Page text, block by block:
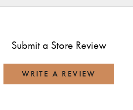
Submit a Store Review
WRITE A REVIEW